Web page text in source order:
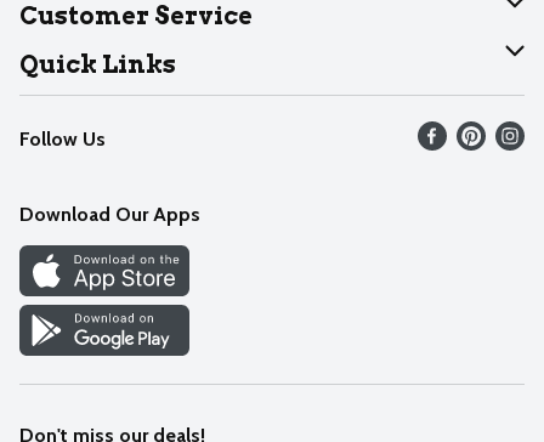
Join Our Team
Customer Service
Help
Recalls
Contact Us
Quick Links
Find our store
Weekly Circular
Recipes
Cookie Preference Center
Follow Us
Download Our Apps
Don't miss our deals!